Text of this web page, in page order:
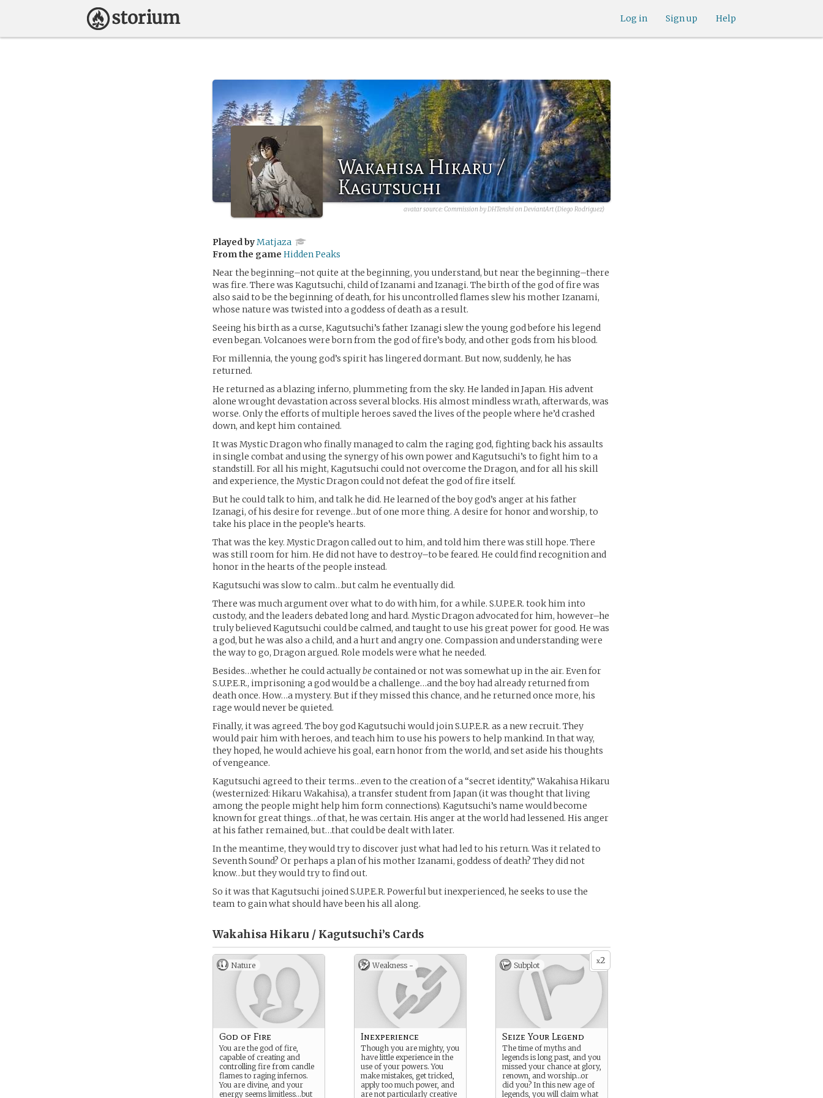
Help
Sign up
Log in
Wakahisa Hikaru /
Kagutsuchi
avatar source: Commission by DHTenshi on DeviantArt (Diego Rodriguez)
Played byMatjaza
From the game Hidden Peaks
Near the beginning–not quite at the beginning, you understand, but near the beginning–there
was fire. There was Kagutsuchi, child of Izanami and Izanagi. The birth of the god of fire was
also said to be the beginning of death, for his uncontrolled flames slew his mother Izanami,
whose nature was twisted into a goddess of death as a result.
Seeing his birth as a curse, Kagutsuchi’s father Izanagi slew the young god before his legend
even began. Volcanoes were born from the god of fire’s body, and other gods from his blood.
For millennia, the young god’s spirit has lingered dormant. But now, suddenly, he has
returned.
He returned as a blazing inferno, plummeting from the sky. He landed in Japan. His advent
alone wrought devastation across several blocks. His almost mindless wrath, afterwards, was
worse. Only the efforts of multiple heroes saved the lives of the people where he’d crashed
down, and kept him contained.
It was Mystic Dragon who finally managed to calm the raging god, fighting back his assaults
in single combat and using the synergy of his own power and Kagutsuchi’s to fight him to a
standstill. For all his might, Kagutsuchi could not overcome the Dragon, and for all his skill
and experience, the Mystic Dragon could not defeat the god of fire itself.
But he could talk to him, and talk he did. He learned of the boy god’s anger at his father
Izanagi, of his desire for revenge…but of one more thing. A desire for honor and worship, to
take his place in the people’s hearts.
That was the key. Mystic Dragon called out to him, and told him there was still hope. There
was still room for him. He did not have to destroy–to be feared. He could find recognition and
honor in the hearts of the people instead.
Kagutsuchi was slow to calm…but calm he eventually did.
There was much argument over what to do with him, for a while. S.U.P.E.R. took him into
custody, and the leaders debated long and hard. Mystic Dragon advocated for him, however–he
truly believed Kagutsuchi could be calmed, and taught to use his great power for good. He was
a god, but he was also a child, and a hurt and angry one. Compassion and understanding were
the way to go, Dragon argued. Role models were what he needed.
Besides…whether he could actuallybecontained or not was somewhat up in the air. Even for
S.U.P.E.R., imprisoning a god would be a challenge…and the boy had already returned from
death once. How…a mystery. But if they missed this chance, and he returned once more, his
rage would never be quieted.
Finally, it was agreed. The boy god Kagutsuchi would join S.U.P.E.R. as a new recruit. They
would pair him with heroes, and teach him to use his powers to help mankind. In that way,
they hoped, he would achieve his goal, earn honor from the world, and set aside his thoughts
of vengeance.
Kagutsuchi agreed to their terms…even to the creation of a “secret identity,” Wakahisa Hikaru
(westernized: Hikaru Wakahisa), a transfer student from Japan (it was thought that living
among the people might help him form connections). Kagutsuchi’s name would become
known for great things…of that, he was certain. His anger at the world had lessened. His anger
at his father remained, but…that could be dealt with later.
In the meantime, they would try to discover just what had led to his return. Was it related to
Seventh Sound? Or perhaps a plan of his mother Izanami, goddess of death? They did not
know…but they would try to find out.
So it was that Kagutsuchi joined S.U.P.E.R. Powerful but inexperienced, he seeks to use the
team to gain what should have been his all along.
Wakahisa Hikaru / Kagutsuchi’s Cards
Nature
God of Fire
You are the god of fire,
capable of creating and
controlling fire from candle
flames to raging infernos.
You are divine, and your
energy seems limitless…but
Weakness -
Inexperience
Though you are mighty, you
have little experience in the
use of your powers. You
make mistakes, get tricked,
apply too much power, and
are not particularly creative
x2
Subplot
Seize Your Legend
The time of myths and
legends is long past, and you
missed your chance at glory,
renown, and worship…or
did you? In this new age of
legends, you will claim what